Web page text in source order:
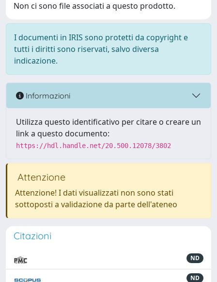
Non ci sono file associati a questo prodotto.
I documenti in IRIS sono protetti da copyright e
tutti i diritti sono riservati, salvo diversa
indicazione.
Informazioni
Utilizza questo identificativo per citare o creare un
link a questo documento:
https://hdl.handle.net/20.500.12078/3802
Attenzione
Attenzione! I dati visualizzati non sono stati
sottoposti a validazione da parte dell'ateneo
Citazioni
ND
ND